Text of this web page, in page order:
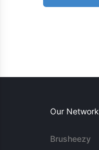
Our Network
Brusheezy